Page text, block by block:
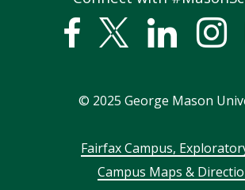
Facebook
Twitter
Linked
© 2025 George Mason
FooterFairfax Campus,
Campus Maps &